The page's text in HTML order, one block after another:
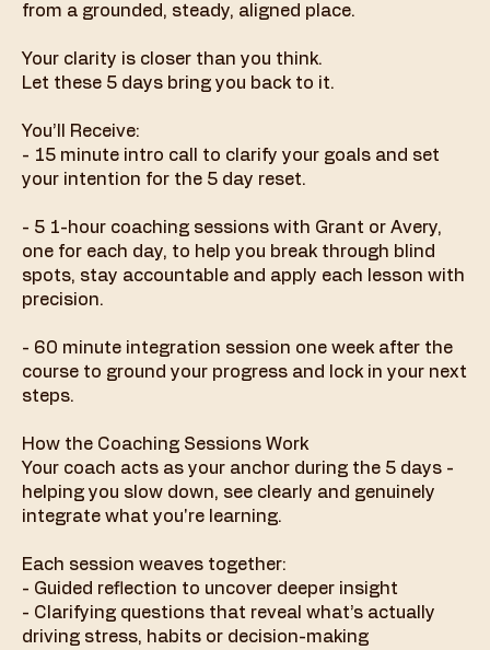
from a grounded, steady, aligned place.
Your clarity is closer than you think.
Let these 5 days bring you back to it.
You’ll Receive:
- 15 minute intro call to clarify your goals and set
your intention for the 5 day reset.
- 5 1-hour coaching sessions with Grant or Avery,
one for each day, to help you break through blind
spots, stay accountable and apply each lesson with
precision.
- 60 minute integration session one week after the
course to ground your progress and lock in your next
steps.
How the Coaching Sessions Work
Your coach acts as your anchor during the 5 days -
helping you slow down, see clearly and genuinely
integrate what you're learning.
Each session weaves together:
- Guided reflection to uncover deeper insight
- Clarifying questions that reveal what’s actually
driving stress, habits or decision-making